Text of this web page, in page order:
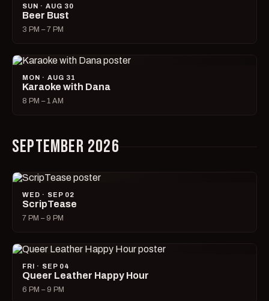
SUN · AUG 30
Beer Bust
3 PM – 7 PM
MON · AUG 31
Karaoke with Dana
8 PM – 1 AM
SEPTEMBER 2026
WED · SEP 02
ScripTease
7 PM – 9 PM
FRI · SEP 04
Queer Leather Happy Hour
6 PM – 9 PM